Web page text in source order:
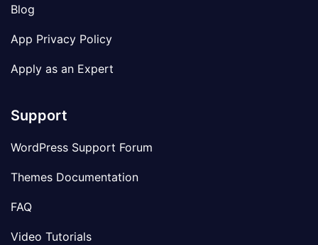
Blog
App Privacy Policy
Apply as an Expert
Support
WordPress Support Forum
Themes Documentation
FAQ
Video Tutorials